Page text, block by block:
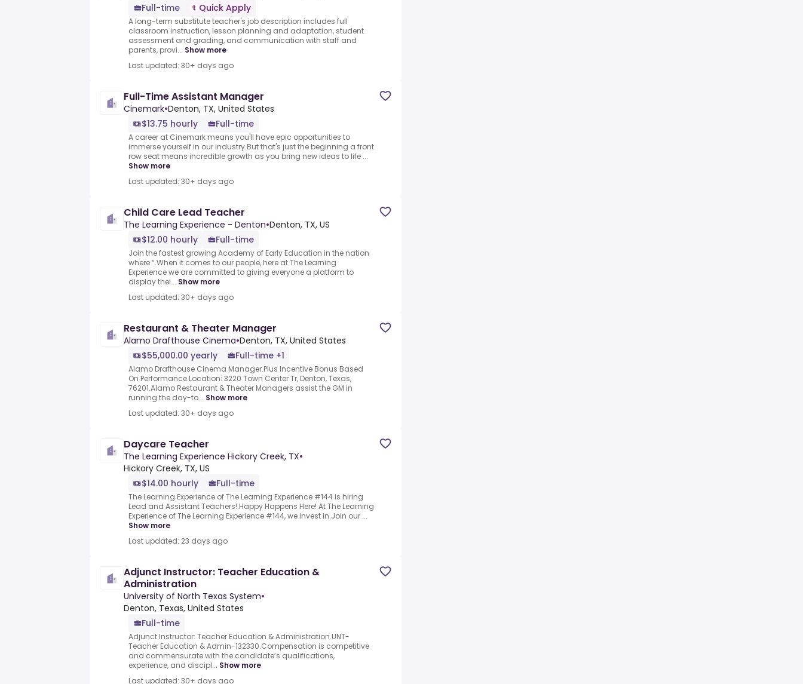
Full-time
Quick Apply
A long-term substitute teacher's job description includes full
classroom instruction, lesson planning and adaptation, student
assessment and grading, and communication with staff and
parents, provi... Show more
Last updated: 30+ days ago
Full-Time Assistant Manager
Cinemark•Denton, TX, United States
$13.75 hourly
Full-time
A career at Cinemark means you'll have epic opportunities to
immerse yourself in our industry.But that's just the beginning a front
row seat means incredible growth as you bring new ideas to life ...
Show more
Last updated: 30+ days ago
Child Care Lead Teacher
The Learning Experience - Denton•Denton, TX, US
$12.00 hourly
Full-time
Join the fastest growing Academy of Early Education in the nation
where “.When it comes to our people, here at The Learning
Experience we are committed to giving everyone a platform to
display thei... Show more
Last updated: 30+ days ago
Restaurant & Theater Manager
Alamo Drafthouse Cinema•Denton, TX, United States
$55,000.00 yearly
Full-time +1
Alamo Drafthouse Cinema Manager.Plus Incentive Bonus Based
On Performance.Location: 3220 Town Center Tr, Denton, Texas,
76201.Alamo Restaurant & Theater Managers assist the GM in
running the day-to... Show more
Last updated: 30+ days ago
Daycare Teacher
The Learning Experience Hickory Creek, TX•
Hickory Creek, TX, US
$14.00 hourly
Full-time
The Learning Experience of The Learning Experience #144 is hiring
Lead and Assistant Teachers!.Happy Happens Here! At The Learning
Experience of The Learning Experience #144, we invest in.Join our ...
Show more
Last updated: 23 days ago
Adjunct Instructor: Teacher Education &
Administration
University of North Texas System•
Denton, Texas, United States
Full-time
Adjunct Instructor: Teacher Education & Administration.UNT-
Teacher Education & Admin-132330.Compensation is competitive
and commensurate with the candidate’s qualifications,
experience, and discipl... Show more
Last updated: 30+ days ago